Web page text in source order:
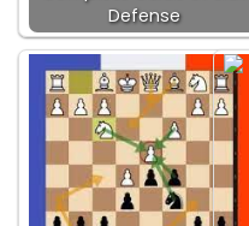
Defense